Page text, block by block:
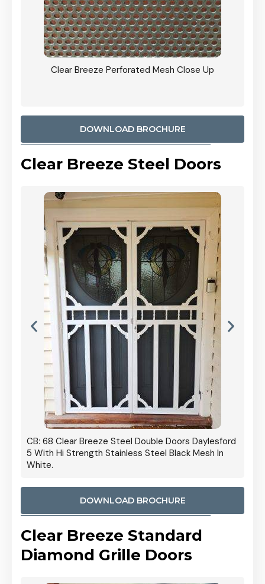
Clear Breeze Perforated Mesh Close Up
DOWNLOAD BROCHURE
Clear Breeze Steel Doors
CB: 68 Clear Breeze Steel Double Doors Daylesford
5 With Hi Strength Stainless Steel Black Mesh In
White.
DOWNLOAD BROCHURE
Clear Breeze Standard
Diamond Grille Doors